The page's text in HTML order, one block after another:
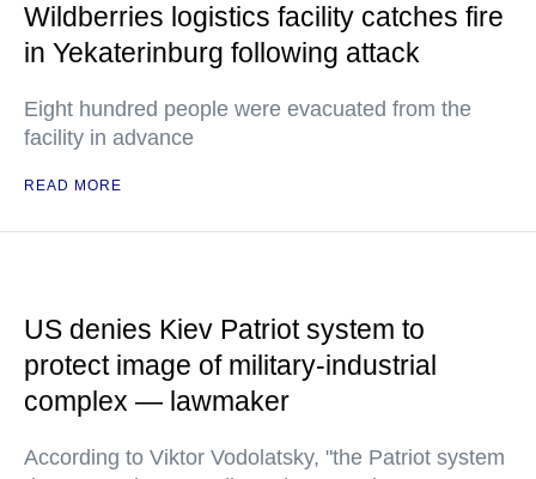
Wildberries logistics facility catches fire
in Yekaterinburg following attack
Eight hundred people were evacuated from the
facility in advance
READ MORE
US denies Kiev Patriot system to
protect image of military-industrial
complex — lawmaker
According to Viktor Vodolatsky, "the Patriot system